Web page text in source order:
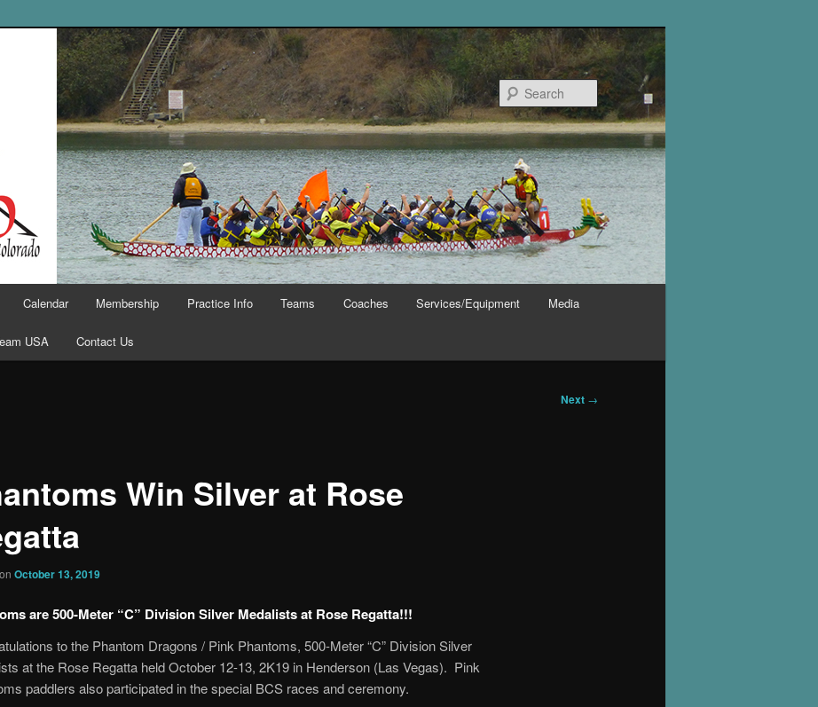
Search
Calendar Membership Practice Info Teams Coaches Services/Equipment Media
USA Contact Us
Next →
Win Silver at Rose
October 13, 2019
are 500-Meter “C” Division Silver Medalists at Rose Regatta!!!
to the Phantom Dragons / Pink Phantoms, 500-Meter “C” Division Silver
at the Rose Regatta held October 12-13, 2K19 in Henderson (Las Vegas). Pink
paddlers also participated in the special BCS races and ceremony.